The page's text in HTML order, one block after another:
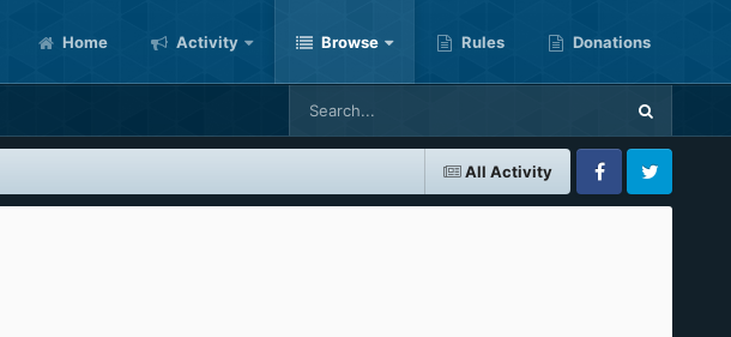
Home Activity Browse Rules Donations
All Activity
FacebookTwitter